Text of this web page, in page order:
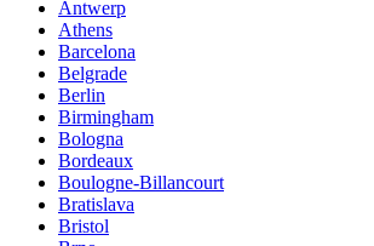
Antwerp
Athens
Barcelona
Belgrade
Berlin
Birmingham
Bologna
Bordeaux
Boulogne-Billancourt
Bratislava
Bristol